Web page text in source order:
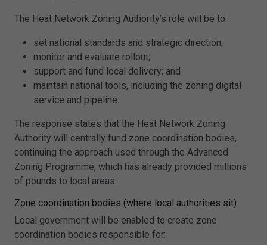
The Heat Network Zoning Authority’s role will be to:
set national standards and strategic direction;
monitor and evaluate rollout;
support and fund local delivery; and
maintain national tools, including the zoning digital
service and pipeline.
The response states that the Heat Network Zoning
Authority will centrally fund zone coordination bodies,
continuing the approach used through the Advanced
Zoning Programme, which has already provided millions
of pounds to local areas.
Zone coordination bodies (where local authorities sit)
Local government will be enabled to create zone
coordination bodies responsible for: